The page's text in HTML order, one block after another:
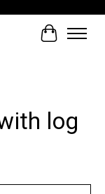
Cart
log